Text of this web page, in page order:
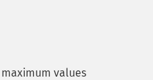
values